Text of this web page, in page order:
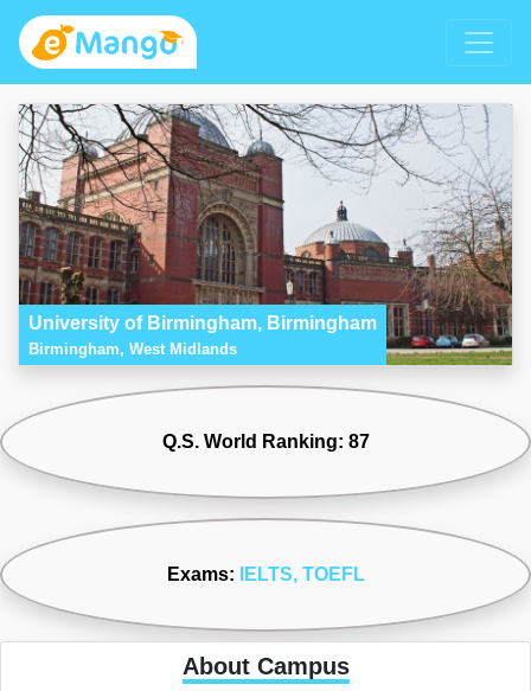
University of Birmingham, Birmingham
Birmingham, West Midlands
Q.S. World Ranking: 87
Exams: IELTS, TOEFL
About Campus